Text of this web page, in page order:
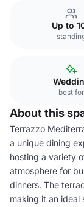
Up to
best for
About this
Terrazzo
a unique dining
hosting a variety
atmosphere for
dinners. The
making it an